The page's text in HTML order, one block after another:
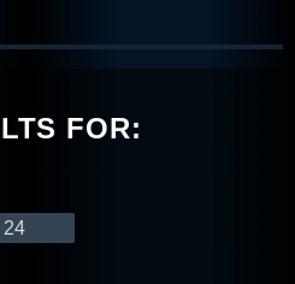
FOR: